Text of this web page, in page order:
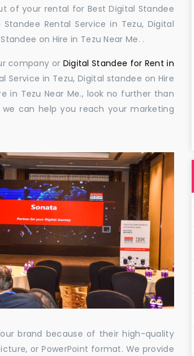
of your rental for Best Digital Standee
Rental Service in Tezu, Digital
on Hire in Tezu Near Me. .
company or Digital Standee for Rent in
Service in Tezu, Digital standee on Hire
in Tezu Near Me., look no further than
can help you reach your marketing
brand because of their high-quality
or PowerPoint format. We provide